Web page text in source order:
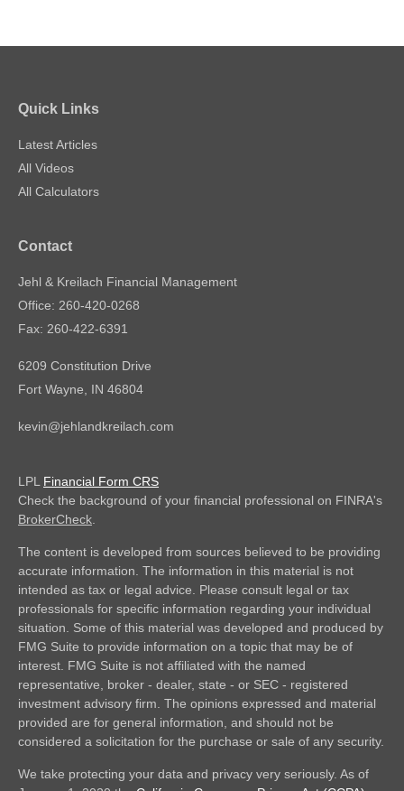
Quick Links
Latest Articles
All Videos
All Calculators
Contact
Jehl & Kreilach Financial Management
Office: 260-420-0268
Fax: 260-422-6391
6209 Constitution Drive
Fort Wayne,
IN 46804
kevin@jehlandkreilach.com
LPL Financial Form CRS
Check the background of your financial professional on FINRA's
BrokerCheck
The content is developed from sources believed to be providing
accurate information. The information in this material is not
intended as tax or legal advice. Please consult legal or tax
professionals for specific information regarding your individual
situation. Some of this material was developed and produced by
FMG Suite to provide information on a topic that may be of
interest. FMG Suite is not affiliated with the named
representative, broker - dealer, state - or SEC - registered
investment advisory firm. The opinions expressed and material
provided are for general information, and should not be
considered a solicitation for the purchase or sale of any security.
We take protecting your data and privacy very seriously. As of